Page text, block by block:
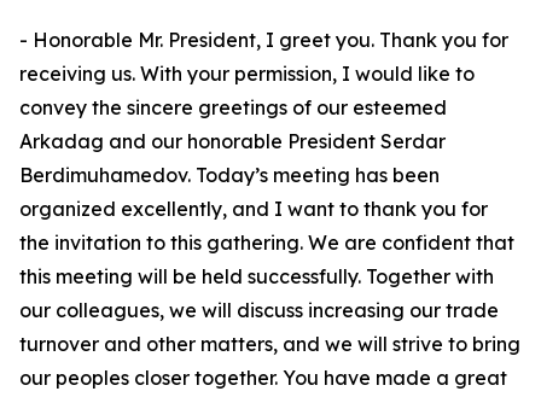
- Honorable Mr. President, I greet you. Thank you for
receiving us. With your permission, I would like to
convey the sincere greetings of our esteemed
Arkadag and our honorable President Serdar
Berdimuhamedov. Today’s meeting has been
organized excellently, and I want to thank you for
the invitation to this gathering. We are confident that
this meeting will be held successfully. Together with
our colleagues, we will discuss increasing our trade
turnover and other matters, and we will strive to bring
our peoples closer together. You have made a great